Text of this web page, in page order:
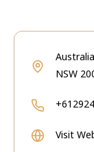
NSW
Visit